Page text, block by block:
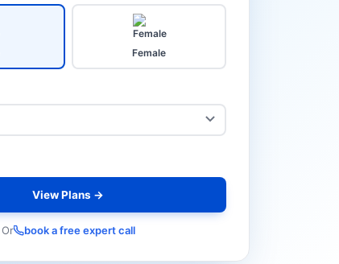
Female
View Plans →
Or book a free expert call